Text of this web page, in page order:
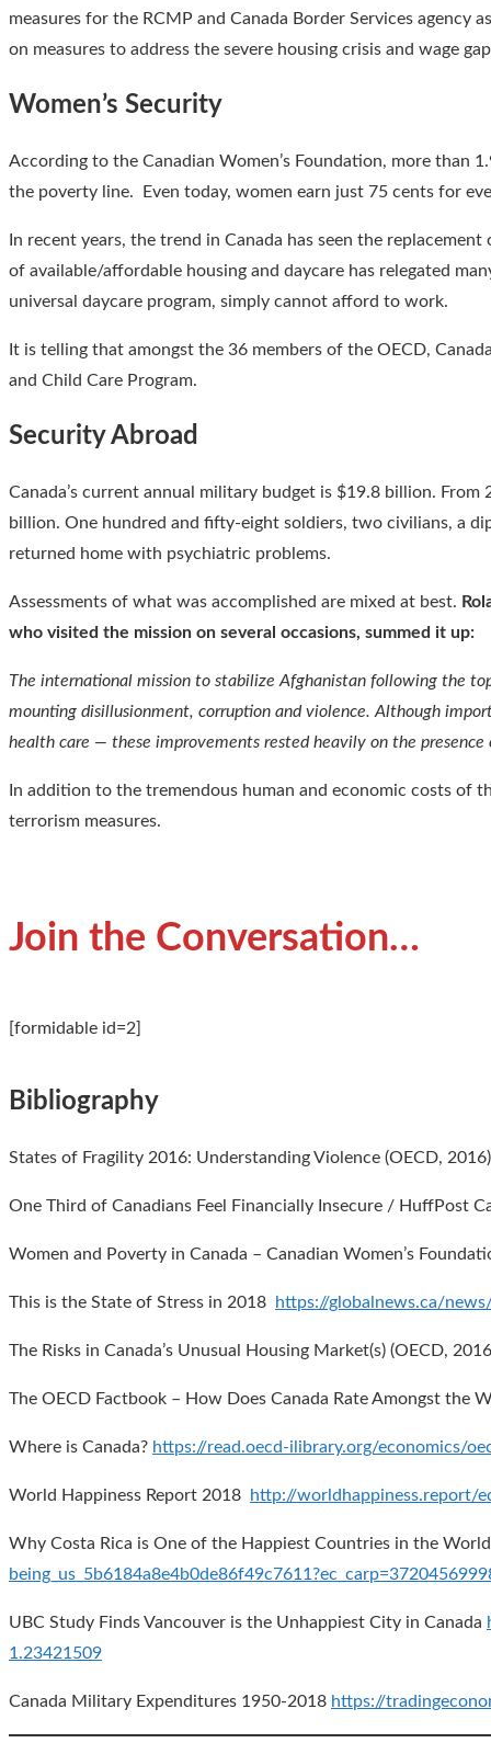
measures for the RCMP and Canada Border Services
on measures to address the severe housing crisis and wage
Women’s Security
According to the Canadian Women’s Foundation, more than
the poverty line. Even today, women earn just 75 cents for
In recent years, the trend in Canada has seen the
of available/affordable housing and daycare has relegated
universal daycare program, simply cannot afford to work.
It is telling that amongst the 36 members of the OECD,
and Child Care Program.
Security Abroad
Canada’s current annual military budget is $19.8 billion.
billion. One hundred and fifty-eight soldiers, two civilians, a
returned home with psychiatric problems.
Assessments of what was accomplished are mixed at best.
who visited the mission on several occasions, summed it up:
The international mission to stabilize Afghanistan following the
mounting disillusionment, corruption and violence. Although
health care — these improvements rested heavily on the
In addition to the tremendous human and economic costs of
terrorism measures.
Join the Conversation…
[formidable id=2]
Bibliography
States of Fragility 2016: Understanding Violence (OECD,
One Third of Canadians Feel Financially Insecure / HuffPost
Women and Poverty in Canada – Canadian Women’s
This is the State of Stress in 2018 https://globalnews.ca/
The Risks in Canada’s Unusual Housing Market(s) (OECD,
The OECD Factbook – How Does Canada Rate Amongst the
Where is Canada? https://read.oecd-ilibrary.org/economics/
World Happiness Report 2018 http://worldhappiness.report/
Why Costa Rica is One of the Happiest Countries in the
UBC Study Finds Vancouver is the Unhappiest City in Canada
1.23421509
Canada Military Expenditures 1950-2018 https://